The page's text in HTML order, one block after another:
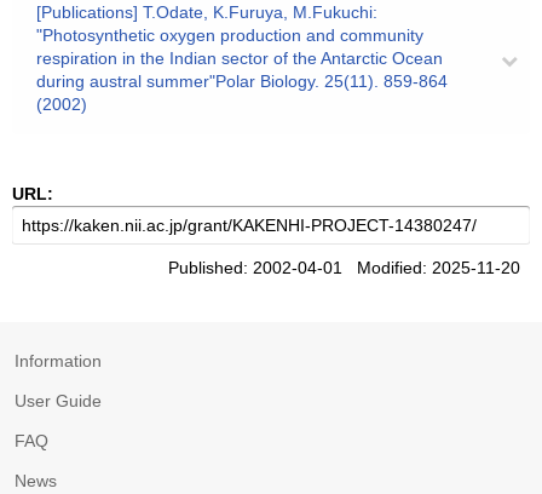
[Publications] T.Odate, K.Furuya, M.Fukuchi:
"Photosynthetic oxygen production and community
respiration in the Indian sector of the Antarctic Ocean
during austral summer"Polar Biology. 25(11). 859-864
(2002)
URL:
Published: 2002-04-01 Modified: 2025-11-20
Information
User Guide
FAQ
News